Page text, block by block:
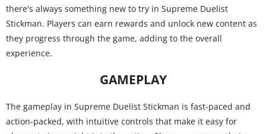
there's always something new to try in Supreme Duelist
Stickman. Players can earn rewards and unlock new content as
they progress through the game, adding to the overall
experience.
GAMEPLAY
The gameplay in Supreme Duelist Stickman is fast-paced and
action-packed, with intuitive controls that make it easy for